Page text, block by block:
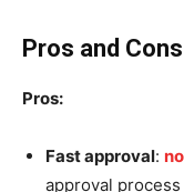
Pros and
Pros:
Fast approval:
approval